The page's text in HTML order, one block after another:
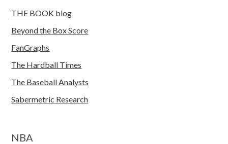
THE BOOK blog
Beyond the Box Score
FanGraphs
The Hardball Times
The Baseball Analysts
Sabermetric Research
NBA